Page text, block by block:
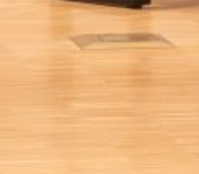
action will set